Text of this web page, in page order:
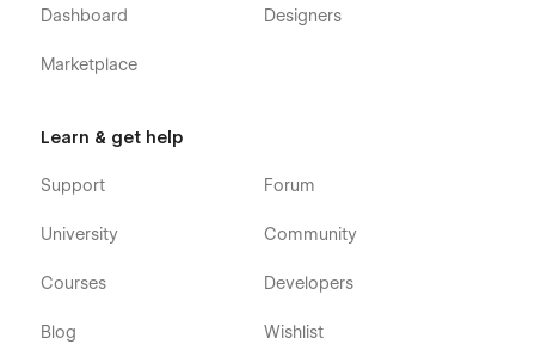
Dashboard
Marketplace
Designers
Learn & get help
Support
University
Courses
Blog
Forum
Community
Developers
Wishlist